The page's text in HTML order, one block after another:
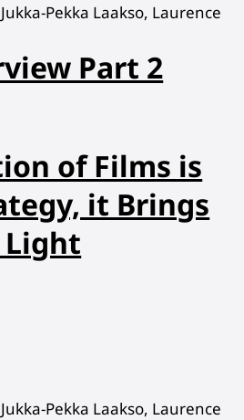
Pekka Laakso, Laurence
Part 2
of Films is
it Brings
Light
Pekka Laakso, Laurence